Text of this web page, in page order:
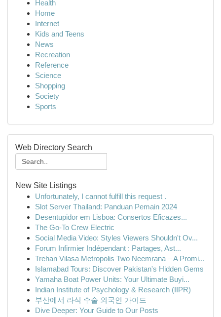
Health
Home
Internet
Kids and Teens
News
Recreation
Reference
Science
Shopping
Society
Sports
Web Directory Search
New Site Listings
Unfortunately, I cannot fulfill this request .
Slot Server Thailand: Panduan Pemain 2024
Desentupidor em Lisboa: Consertos Eficazes...
The Go-To Crew Electric
Social Media Video: Styles Viewers Shouldn't Ov...
Forum Infirmier Indépendant : Partages, Ast...
Trehan Vilasa Metropolis Two Neemrana – A Promi...
Islamabad Tours: Discover Pakistan's Hidden Gems
Yamaha Boat Power Units: Your Ultimate Buyi...
Indian Institute of Psychology & Research (IIPR)
부산에서 라식 수술 외국인 가이드
Dive Deeper: Your Guide to Our Posts